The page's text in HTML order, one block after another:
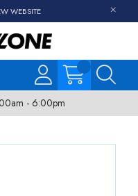
WEBSITE
- 6:00pm